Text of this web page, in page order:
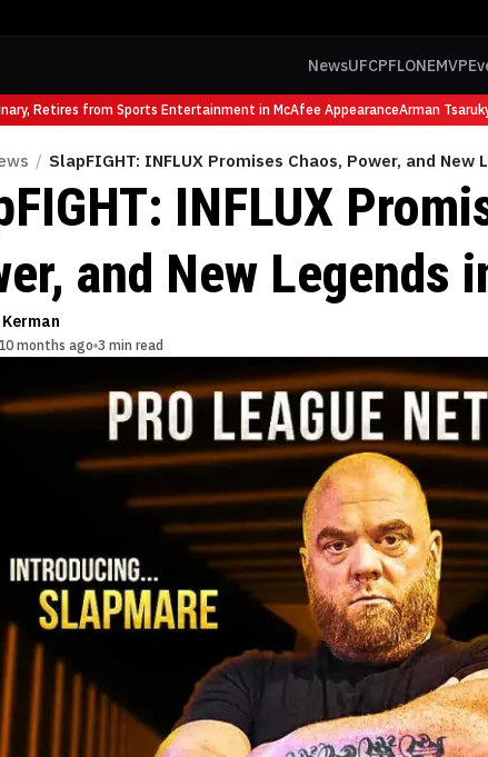
NewsUFCPFLONEMVP
Retires from Sports Entertainment in McAfee AppearanceArman Tsarukyan
/ SlapFIGHT: INFLUX Promises Chaos, Power, and New
INFLUX
and New Legends
months ago 3 min read